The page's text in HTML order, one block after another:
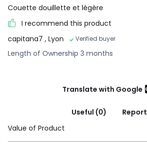
Couette douillette et légère
I recommend this product
capitana7 , Lyon Verified buyer
Length of Ownership 3 months
Translate with Google
Useful (0)
Report
Value of Product